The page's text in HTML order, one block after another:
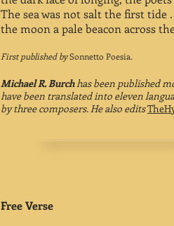
The sea was not salt the first tide .
the moon a pale beacon across
First published bySonnetto Poesia.
Michael R. Burchhas been published
have been translated into eleven
by three composers. He also edits
Free Verse